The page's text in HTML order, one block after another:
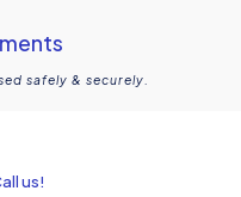
safely & securely.
us!